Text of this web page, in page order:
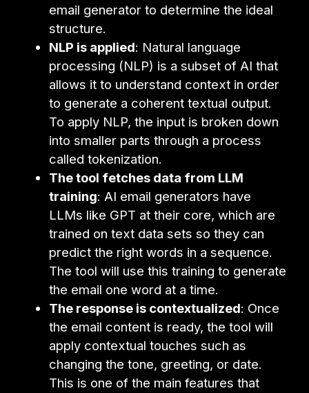
email generator to determine the ideal
structure.
NLP is applied: Natural language
processing (NLP) is a subset of AI that
allows it to understand context in order
to generate a coherent textual output.
To apply NLP, the input is broken down
into smaller parts through a process
called tokenization.
The tool fetches data from LLM
training: AI email generators have
LLMs like GPT at their core, which are
trained on text data sets so they can
predict the right words in a sequence.
The tool will use this training to generate
the email one word at a time.
The response is contextualized: Once
the email content is ready, the tool will
apply contextual touches such as
changing the tone, greeting, or date.
This is one of the main features that